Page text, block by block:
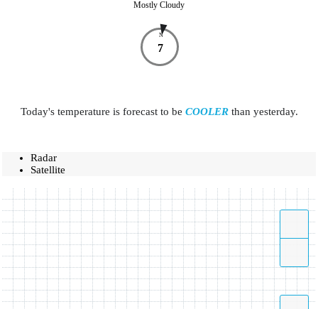
Mostly Cloudy
N
7
Today's temperature is forecast to be COOLERthan yesterday.
Radar
Satellite